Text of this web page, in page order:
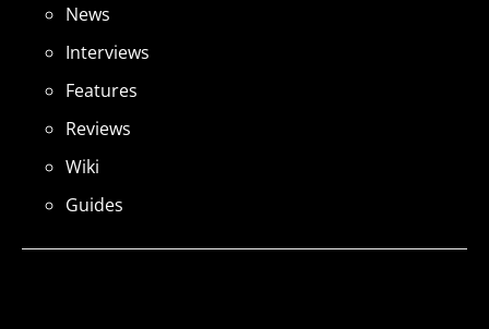
News
Interviews
Features
Reviews
Wiki
Guides